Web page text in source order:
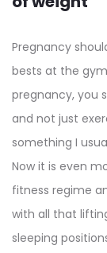
Pregnancy
bests at the
pregnancy, you
and not just
something I
Now it is even
fitness regime
with all that
sleeping